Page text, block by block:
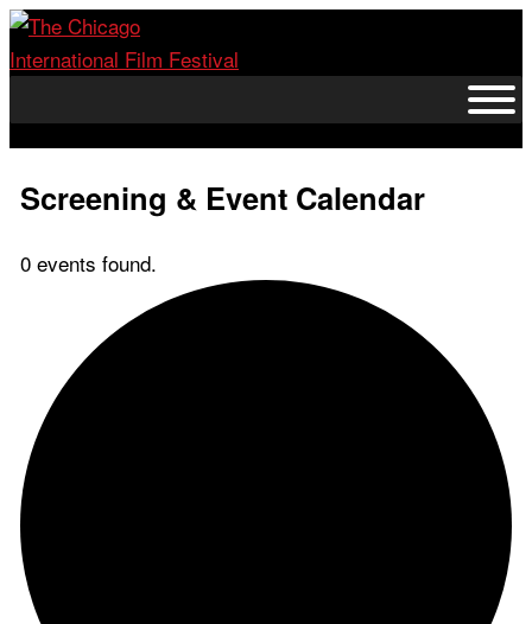
Skip
to
Screening & Event Calendar
0 events found.